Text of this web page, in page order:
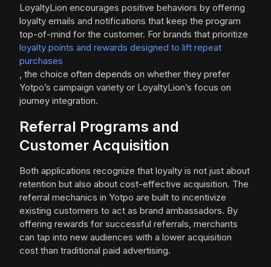
LoyaltyLion encourages positive behaviors by offering
loyalty emails and notifications that keep the program
top-of-mind for the customer. For brands that prioritize
loyalty points and rewards designed to lift repeat
purchases
, the choice often depends on whether they prefer
Yotpo’s campaign variety or LoyaltyLion’s focus on
journey integration.
Referral Programs and
Customer Acquisition
Both applications recognize that loyalty is not just about
retention but also about cost-effective acquisition. The
referral mechanics in Yotpo are built to incentivize
existing customers to act as brand ambassadors. By
offering rewards for successful referrals, merchants
can tap into new audiences with a lower acquisition
cost than traditional paid advertising.